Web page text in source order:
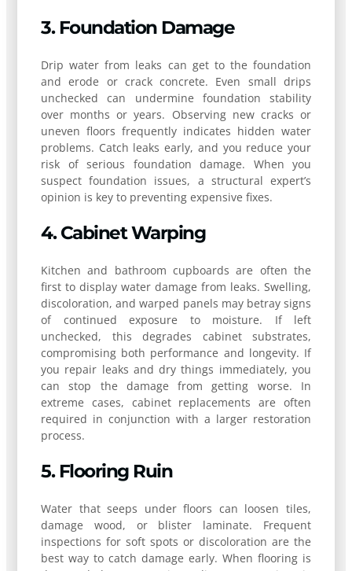
3. Foundation Damage
Drip water from leaks can get to the foundation
and erode or crack concrete. Even small drips
unchecked can undermine foundation stability
over months or years. Observing new cracks or
uneven floors frequently indicates hidden water
problems. Catch leaks early, and you reduce your
risk of serious foundation damage. When you
suspect foundation issues, a structural expert’s
opinion is key to preventing expensive fixes.
4. Cabinet Warping
Kitchen and bathroom cupboards are often the
first to display water damage from leaks. Swelling,
discoloration, and warped panels may betray signs
of continued exposure to moisture. If left
unchecked, this degrades cabinet substrates,
compromising both performance and longevity. If
you repair leaks and dry things immediately, you
can stop the damage from getting worse. In
extreme cases, cabinet replacements are often
required in conjunction with a larger restoration
process.
5. Flooring Ruin
Water that seeps under floors can loosen tiles,
damage wood, or blister laminate. Frequent
inspections for soft spots or discoloration are the
best way to catch damage early. When flooring is